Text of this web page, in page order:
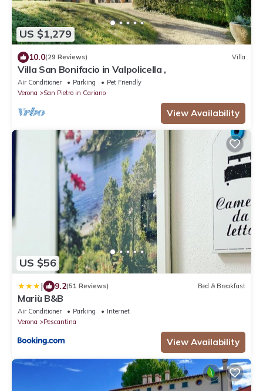
US $1,279
10.0(29 Reviews) Villa
Villa San Bonifacio in Valpolicella ,
Air Conditioner Parking
Pet Friendly
Verona
San Pietro in Cariano
View Availability
US $56
| 9.2(51 Reviews) Bed & Breakfast
Mariù B&B
Air Conditioner Parking
Internet
Verona
Pescantina
View Availability